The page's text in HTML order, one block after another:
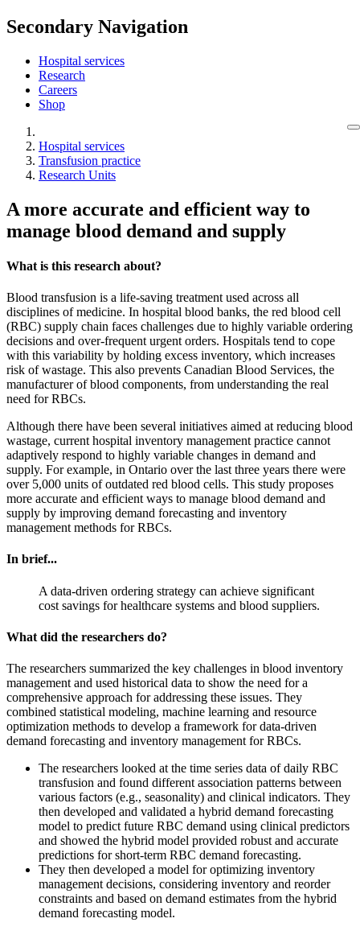
Secondary Navigation
Hospital services
Research
Careers
Shop
Hospital services
Transfusion practice
Research Units
A more accurate and efficient way to
manage blood demand and supply
What is this research about?
Blood transfusion is a life-saving treatment used across all
disciplines of medicine. In hospital blood banks, the red blood cell
(RBC) supply chain faces challenges due to highly variable ordering
decisions and over-frequent urgent orders. Hospitals tend to cope
with this variability by holding excess inventory, which increases
risk of wastage. This also prevents Canadian Blood Services, the
manufacturer of blood components, from understanding the real
need for RBCs.
Although there have been several initiatives aimed at reducing blood
wastage, current hospital inventory management practice cannot
adaptively respond to highly variable changes in demand and
supply. For example, in Ontario over the last three years there were
over 5,000 units of outdated red blood cells. This study proposes
more accurate and efficient ways to manage blood demand and
supply by improving demand forecasting and inventory
management methods for RBCs.
In brief...
A data-driven ordering strategy can achieve significant
cost savings for healthcare systems and blood suppliers.
What did the researchers do?
The researchers summarized the key challenges in blood inventory
management and used historical data to show the need for a
comprehensive approach for addressing these issues. They
combined statistical modeling, machine learning and resource
optimization methods to develop a framework for data-driven
demand forecasting and inventory management for RBCs.
The researchers looked at the time series data of daily RBC
transfusion and found different association patterns between
various factors (e.g., seasonality) and clinical indicators. They
then developed and validated a hybrid demand forecasting
model to predict future RBC demand using clinical predictors
and showed the hybrid model provided robust and accurate
predictions for short-term RBC demand forecasting.
They then developed a model for optimizing inventory
management decisions, considering inventory and reorder
constraints and based on demand estimates from the hybrid
demand forecasting model.